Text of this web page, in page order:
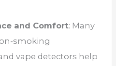
and Comfort: Many
smoking
vape detectors help